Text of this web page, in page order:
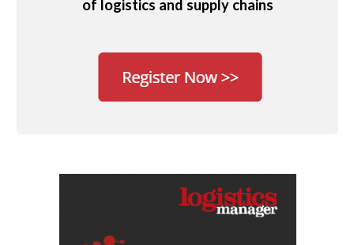
of logistics and supply chains